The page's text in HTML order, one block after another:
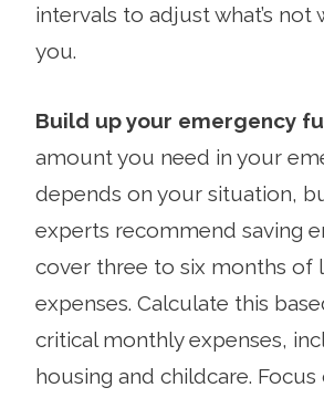
intervals to adjust what’s not
you.
Build up your emergency
amount you need in your
depends on your situation,
experts recommend saving
cover three to six months of
expenses. Calculate this
critical monthly expenses,
housing and childcare. Focus